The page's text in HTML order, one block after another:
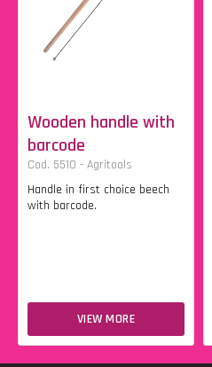
Wooden handle with
barcode
Cod. 5510 - Agritools
Handle in first choice beech
with barcode.
VIEW MORE